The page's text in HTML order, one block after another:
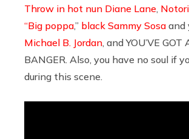
Throw in hot nun Diane Lane
“Big poppa,” black Sammy Sosa and
Michael B. Jordan , and YOU’VE
BANGER. Also, you have no soul if
during this scene.